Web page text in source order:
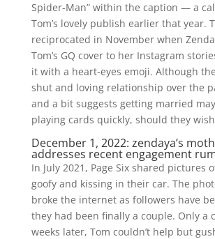
Spider-Man” within the caption — a
Tom’s lovely publish earlier that year.
reciprocated in November when
Tom’s GQ cover to her Instagram
it with a heart-eyes emoji. Although
shut and loving relationship over the
and a bit suggests getting married
playing cards quickly, should they
December 1, 2022: zendaya’s
addresses recent engagement
In July 2021, Page Six shared pictures
goofy and kissing in their car. The
broke the internet as followers have
they had been finally a couple. Only a
weeks later, Tom couldn’t help but